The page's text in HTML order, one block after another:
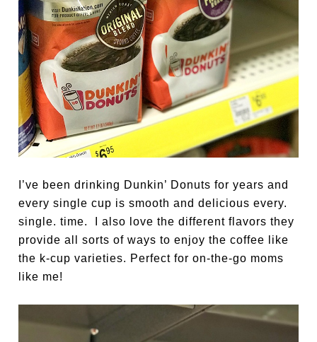
I’ve been drinking Dunkin’ Donuts for years and
every single cup is smooth and delicious every.
single. time. I also love the different flavors they
provide all sorts of ways to enjoy the coffee like
the k-cup varieties. Perfect for on-the-go moms
like me!